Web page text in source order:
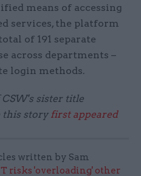
means of accessing
services, the platform
of 191 separate
across departments –
login methods.
sister title
this story first appeared
written by Sam
risks 'overloading' other